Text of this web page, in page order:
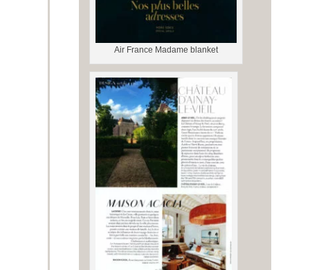
Air France Madame blanket